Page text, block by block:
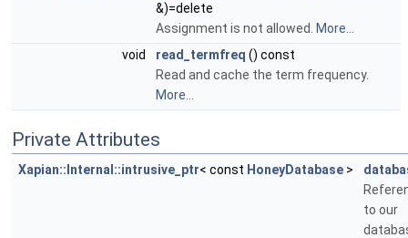
&)=delete
Assignment is not allowed.
More...
void
read_termfreq () const
Read and cache the term frequency.
More...
Private Attributes
Xapian::Internal::intrusive_ptr< const HoneyDatabase >
to our